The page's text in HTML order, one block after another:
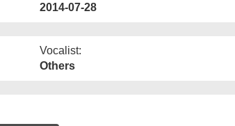
2014-07-28
Vocalist:
Others